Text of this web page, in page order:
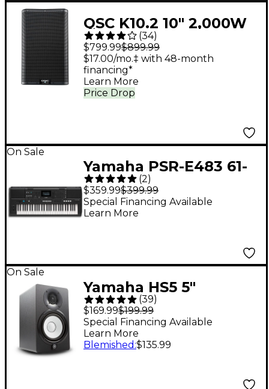
QSC K10.2 10" 2,000W
Powered 2-Way
Loudspeaker System
With Advanced DSP
(34)
$799.99$899.99
Price Drop
$17.00/mo.‡ with 48-month
financing*
Learn More
On Sale
Yamaha PSR-E483 61-
Key Portable
Keyboard
(2)
$359.99$399.99
Special Financing Available
Learn More
On Sale
Yamaha HS5 5"
Powered Studio
Monitor (Each) - Black
(39)
$169.99$199.99
Special Financing Available
Learn More
Blemished :$135.99